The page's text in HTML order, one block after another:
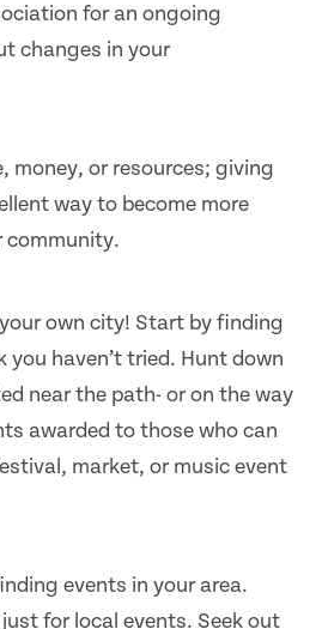
for an ongoing
changes in your
money, or resources; giving
way to become more
community.
own city! Start by finding
you haven’t tried. Hunt down
near the path- or on the way
awarded to those who can
market, or music event
events in your area.
for local events. Seek out